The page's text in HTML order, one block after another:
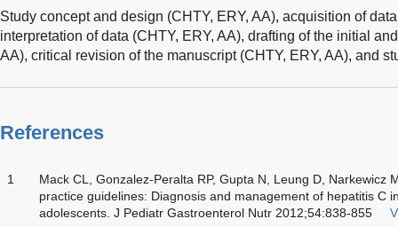
Study concept and design (CHTY, ERY, AA), acquisition of
interpretation of data (CHTY, ERY, AA), drafting of the initial
AA), critical revision of the manuscript (CHTY, ERY, AA), and
References
1
Mack CL, Gonzalez-Peralta RP, Gupta N, Leung D, Narkewicz
practice guidelines: Diagnosis and management of hepatitis C
adolescents. J Pediatr Gastroenterol Nutr 2012;54:838-855